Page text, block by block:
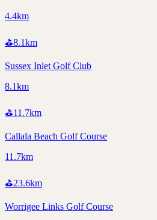
4.4km
⛳8.1km
Sussex Inlet Golf Club
8.1km
⛳11.7km
Callala Beach Golf Course
11.7km
⛳23.6km
Worrigee Links Golf Course